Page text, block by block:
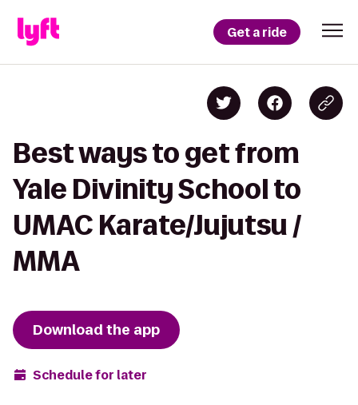
Get a ride
Best ways to get from
Yale Divinity School to
UMAC Karate/Jujutsu /
MMA
Download the app
Schedule for later